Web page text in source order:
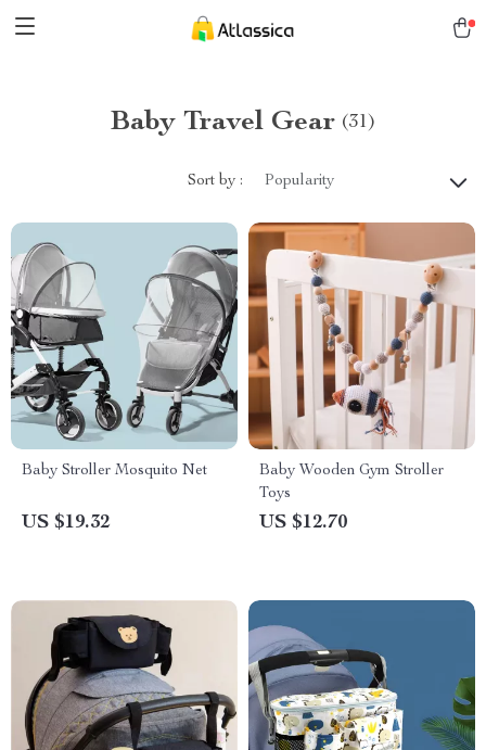
Baby Travel Gear (31)
Sort by : Popularity
Baby Stroller Mosquito Net
US $19.32
Baby Wooden Gym Stroller
Toys
US $12.70